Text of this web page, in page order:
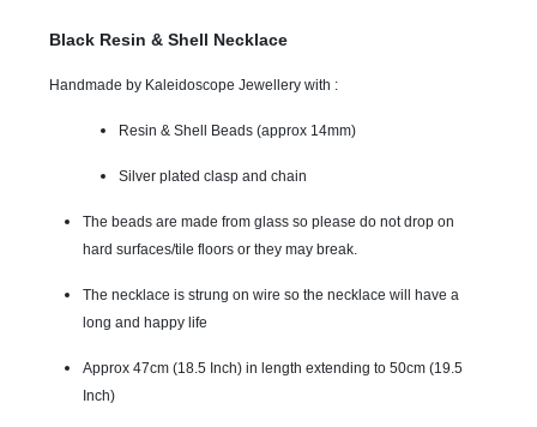
Black Resin & Shell Necklace
Handmade by Kaleidoscope Jewellery with :
Resin & Shell Beads (approx 14mm)
Silver plated clasp and chain
The beads are made from glass so please do not drop on
hard surfaces/tile floors or they may break.
The necklace is strung on wire so the necklace will have a
long and happy life
Approx 47cm (18.5 Inch) in length extending to 50cm (19.5
Inch)